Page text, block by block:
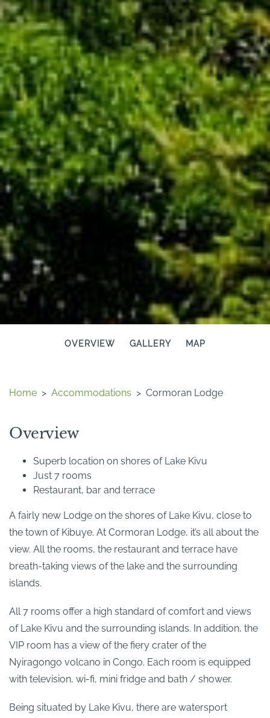
OVERVIEW GALLERY MAP
Home > Accommodations > Cormoran Lodge
Overview
Superb location on shores of Lake Kivu
Just 7 rooms
Restaurant, bar and terrace
A fairly new Lodge on the shores of Lake Kivu, close to
the town of Kibuye. At Cormoran Lodge, it’s all about the
view. All the rooms, the restaurant and terrace have
breath-taking views of the lake and the surrounding
islands.
All 7 rooms offer a high standard of comfort and views
of Lake Kivu and the surrounding islands. In addition, the
VIP room has a view of the fiery crater of the
Nyiragongo volcano in Congo. Each room is equipped
with television, wi-fi, mini fridge and bath / shower.
Being situated by Lake Kivu, there are watersport